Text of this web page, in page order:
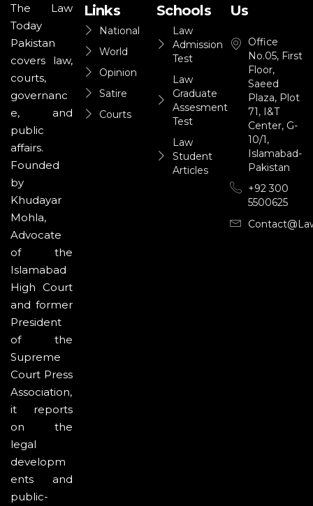
The Law
Today
Pakistan
covers law,
courts,
governanc
e, and
public
affairs.
Founded
by
Khudayar
Mohla,
Advocate
of the
Islamabad
High Court
and former
President
of the
Supreme
Court Press
Association,
it reports
on the
legal
developm
ents and
public-
Links
National
World
Opinion
Satire
Courts
Schools
Law
Admission
Test
Law
Graduate
Assesment
Test
Law
Student
Articles
Us
Office
No.05, First
Floor,
Saeed
Plaza, Plot
71, I&T
Center, G-
10/1,
Islamabad-
Pakistan
+92 300
5500625